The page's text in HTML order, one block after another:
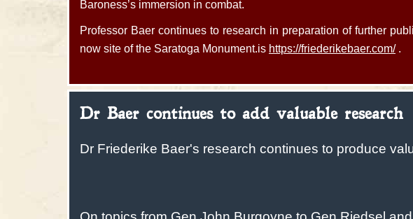
Baroness’s immersion in combat.
Professor Baer continues to research in preparation of further
now site of the Saratoga Monument.is https://friederikebaer.com/.
Dr Baer continues to add valuable research
Dr Friederike Baer's research continues to produce